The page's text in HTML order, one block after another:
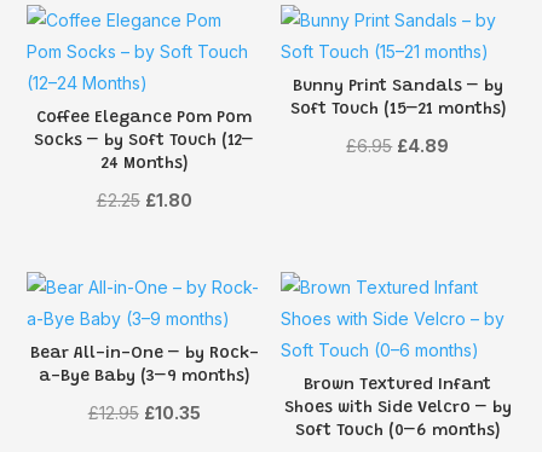
Coffee Elegance Pom Pom
Socks – by Soft Touch (12–
24 Months)
£2.25 Original
£2.25.
£1.80Current
£1.80.
Bunny Print Sandals – by
Soft Touch (15–21 months)
£6.95 Original
£4.89
Bear All-in-One – by Rock-
a-Bye Baby (3–9 months)
£12.95 Original
£10.35Current
Brown Textured Infant
Shoes with Side Velcro – by
Soft Touch (0–6 months)